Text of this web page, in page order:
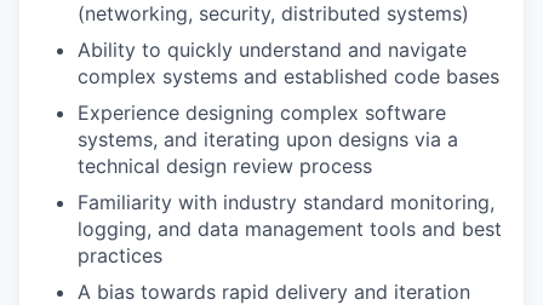
(networking, security, distributed systems)
Ability to quickly understand and navigate
complex systems and established code bases
Experience designing complex software
systems, and iterating upon designs via a
technical design review process
Familiarity with industry standard monitoring,
logging, and data management tools and best
practices
A bias towards rapid delivery and iteration